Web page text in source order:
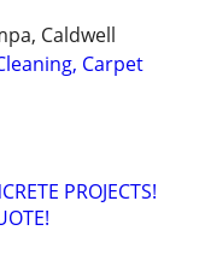
Caldwell
Carpet
PROJECTS!